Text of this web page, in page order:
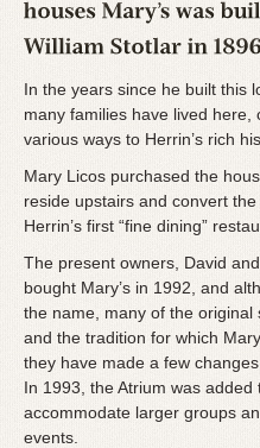
In the years since he built this
many families have lived here,
various ways to Herrin’s rich
Mary Licos purchased the
reside upstairs and convert
Herrin’s first “fine dining”
The present owners, David
bought Mary’s in 1992, and
the name, many of the original
and the tradition for which
they have made a few
In 1993, the Atrium was added
accommodate larger groups
events.